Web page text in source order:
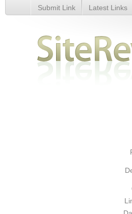
Celebrity Gossips - Celebrity
Submit Link Latest Links